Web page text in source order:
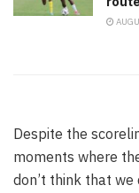
Despite the
moments where
don’t think that